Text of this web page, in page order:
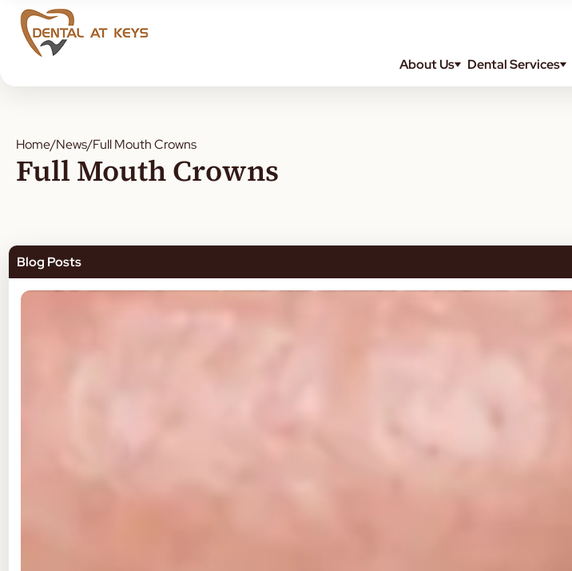
About Us Dental Services
Home/News/Full Mouth Crowns
Full Mouth Crowns
Blog Posts